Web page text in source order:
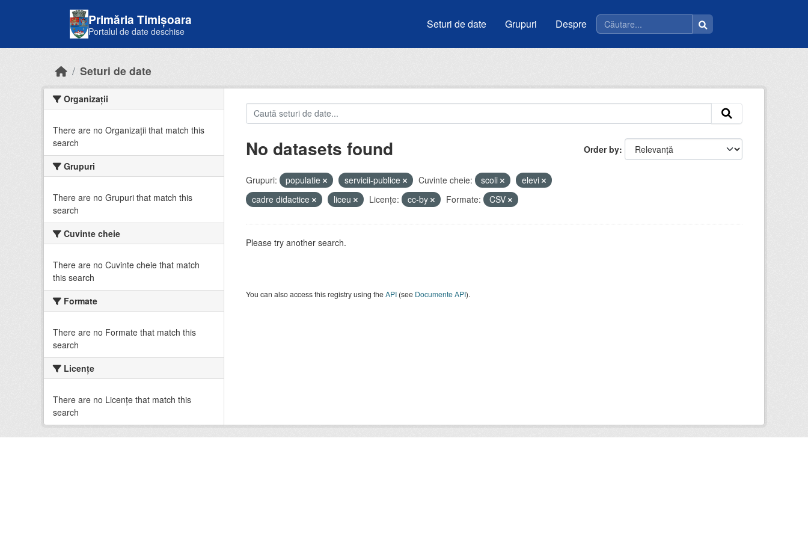
Primăria Timișoara
Portalul de date deschise
Seturi de date Grupuri Despre
Seturi de date
Organizații
There are no Organizații that match this
search
Grupuri
There are no Grupuri that match this
search
Cuvinte cheie
There are no Cuvinte cheie that match
this search
Formate
There are no Formate that match this
search
Licenţe
There are no Licenţe that match this
search
Order by
No datasets found
Grupuri: populatie servicii-publice Cuvinte cheie: scoli
elevi
cadre didactice
liceu Licenţe: cc-by Formate: CSV
Please try another search.
You can also access this registry using theAPI(see Documente API).